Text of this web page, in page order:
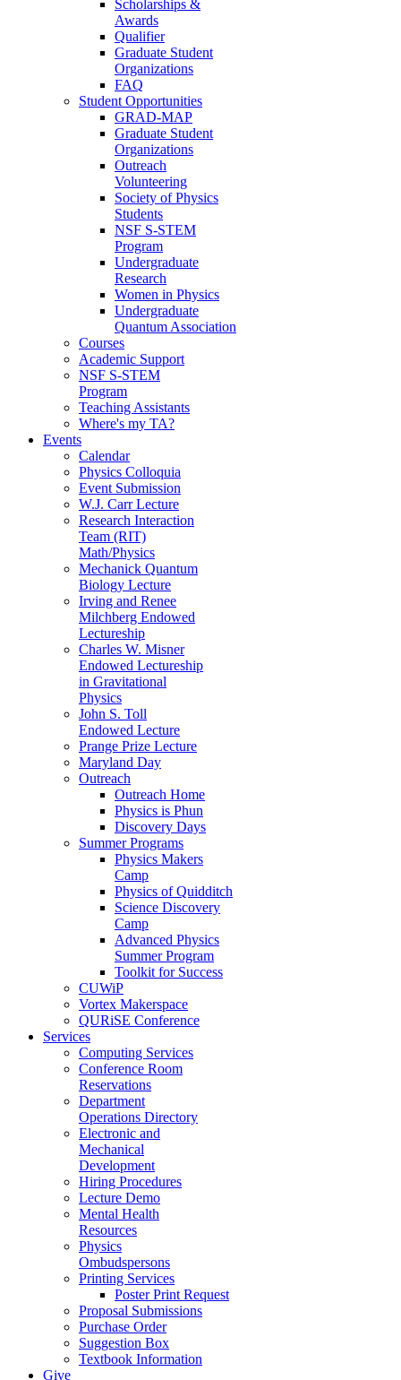
Scholarships &
Awards
Qualifier
Graduate Student
Organizations
FAQ
Student Opportunities
GRAD-MAP
Graduate Student
Organizations
Outreach
Volunteering
Society of Physics
Students
NSF S-STEM
Program
Undergraduate
Research
Women in Physics
Undergraduate
Quantum Association
Courses
Academic Support
NSF S-STEM
Program
Teaching Assistants
Where's my TA?
Events
Calendar
Physics Colloquia
Event Submission
W.J. Carr Lecture
Research Interaction
Team (RIT)
Math/Physics
Mechanick Quantum
Biology Lecture
Irving and Renee
Milchberg Endowed
Lectureship
Charles W. Misner
Endowed Lectureship
in Gravitational
Physics
John S. Toll
Endowed Lecture
Prange Prize Lecture
Maryland Day
Outreach
Outreach Home
Physics is Phun
Discovery Days
Summer Programs
Physics Makers
Camp
Physics of Quidditch
Science Discovery
Camp
Advanced Physics
Summer Program
Toolkit for Success
CUWiP
Vortex Makerspace
QURiSE Conference
Services
Computing Services
Conference Room
Reservations
Department
Operations Directory
Electronic and
Mechanical
Development
Hiring Procedures
Lecture Demo
Mental Health
Resources
Physics
Ombudspersons
Printing Services
Poster Print Request
Proposal Submissions
Purchase Order
Suggestion Box
Textbook Information
Give